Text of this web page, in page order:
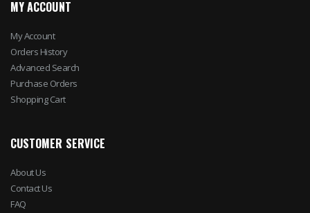
MY ACCOUNT
My Account
Orders History
Advanced Search
Purchase Orders
Shopping Cart
CUSTOMER SERVICE
About Us
Contact Us
FAQ